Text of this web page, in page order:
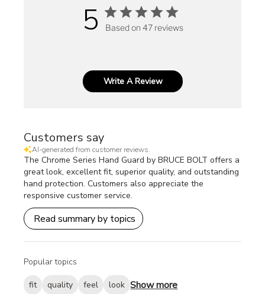
5 Based on 47 reviews
Write A Review
Customers say
AI-generated from customer reviews.
The Chrome Series Hand Guard by BRUCE BOLT offers a
great look, excellent fit, superior quality, and outstanding
hand protection. Customers also appreciate the
responsive customer service.
Read summary by topics
Popular topics
fit quality feel look Show more